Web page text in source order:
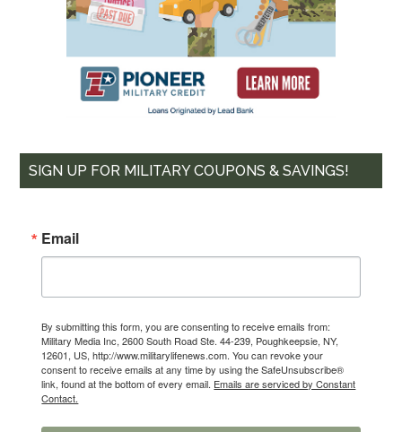
SIGN UP FOR MILITARY COUPONS & SAVINGS!
Email
By submitting this form, you are consenting to receive emails from:
Military Media Inc, 2600 South Road Ste. 44-239, Poughkeepsie, NY,
12601, US, http://www.militarylifenews.com. You can revoke your
consent to receive emails at any time by using the SafeUnsubscribe®
link, found at the bottom of every email. Emails are serviced by Constant
Contact.
Email
By submitting this form, you are consenting to receive emails from: Military
Media Inc, 2600 South Road Ste. 44-239, Poughkeepsie, NY, 12601, US,
bottom of every email.Emails are serviced by Constant Contact.